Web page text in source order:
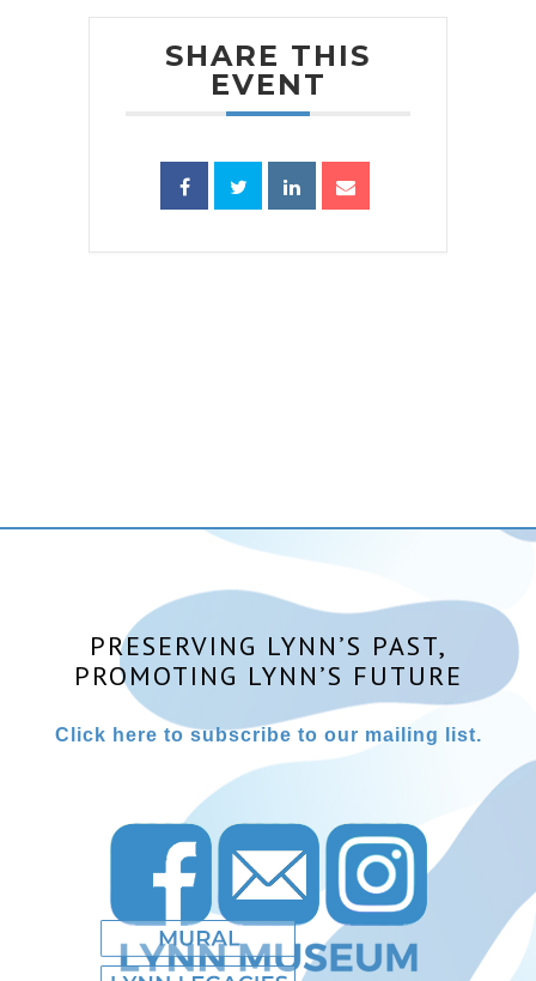
SHARE THIS
EVENT
PRESERVING LYNN’S PAST,
PROMOTING LYNN’S FUTURE
Click here to subscribe to our mailing list.